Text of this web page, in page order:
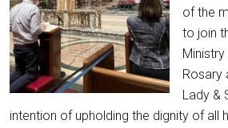
of the
to join
Rosary
Lady &
intention of upholding the dignity of all